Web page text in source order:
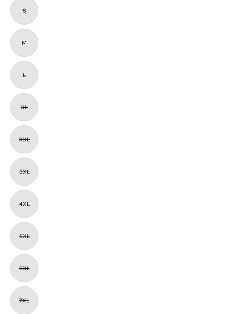
S
M
L
XL
XXL
3XL
4XL
5XL
6XL
7XL